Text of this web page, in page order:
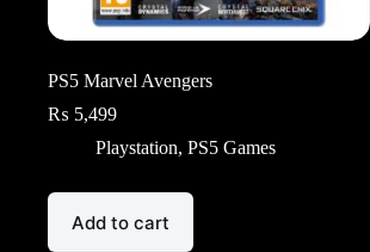
PS5 Marvel Avengers
₨ 5,499
Playstation, PS5 Games
Add to cart